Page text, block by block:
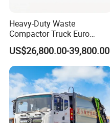
Heavy-Duty Waste
Compactor Truck Euro
II/Euro V Standard Suitable
for South American
Municipalities
US$26,800.00-39,800.00